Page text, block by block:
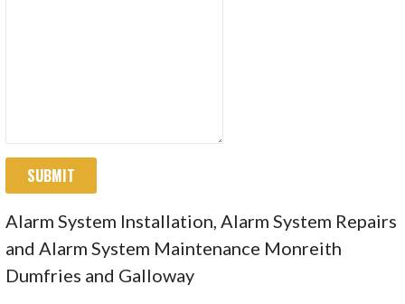
SUBMIT
Alarm System Installation, Alarm System Repairs
and Alarm System Maintenance Monreith
Dumfries and Galloway